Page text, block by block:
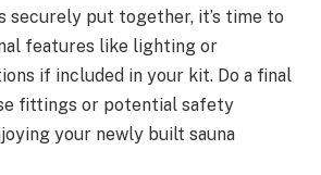
securely put together, it’s time to
features like lighting or
if included in your kit. Do a final
fittings or potential safety
your newly built sauna